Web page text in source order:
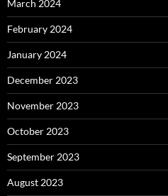
March 2024
February 2024
January 2024
December 2023
November 2023
October 2023
September 2023
August 2023